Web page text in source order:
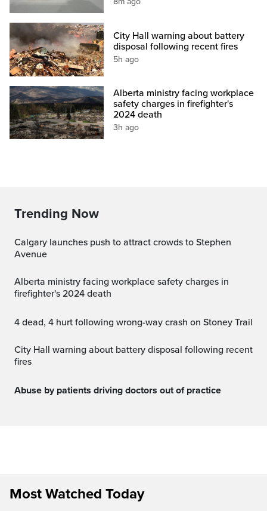
City Hall warning about battery
disposal following recent fires
5h ago
Alberta ministry facing workplace
safety charges in firefighter's
2024 death
3h ago
Trending Now
Calgary launches push to attract crowds to Stephen
Avenue
Alberta ministry facing workplace safety charges in
firefighter's 2024 death
4 dead, 4 hurt following wrong-way crash on Stoney Trail
City Hall warning about battery disposal following recent
fires
Abuse by patients driving doctors out of practice
Most Watched Today